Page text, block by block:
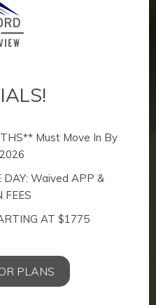
your door.
Must Move In By
DAY: Waived APP &
FEES
AT $1775
PLANS